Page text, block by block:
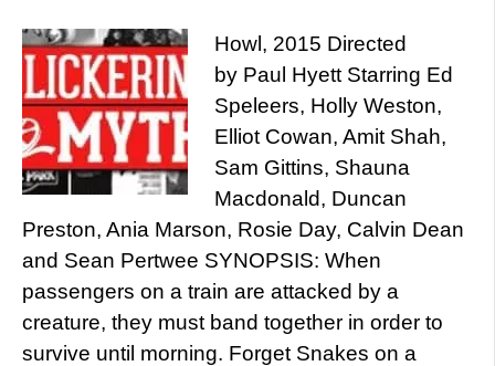
Howl, 2015 Directed
by Paul Hyett Starring Ed
Speleers, Holly Weston,
Elliot Cowan, Amit Shah,
Sam Gittins, Shauna
Macdonald, Duncan
Preston, Ania Marson, Rosie Day, Calvin Dean
and Sean Pertwee SYNOPSIS: When
passengers on a train are attacked by a
creature, they must band together in order to
survive until morning. Forget Snakes on a